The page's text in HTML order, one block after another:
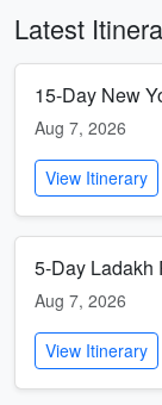
Latest
15-Day New
Aug 7, 2026
View Itinerary
5-Day Ladakh
Aug 7, 2026
View Itinerary